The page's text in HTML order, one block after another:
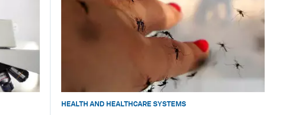
HEALTH AND HEALTHCARE SYSTEMS